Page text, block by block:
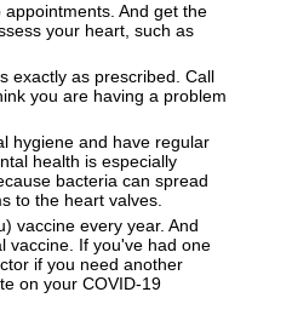
And get the
your heart, such as
exactly as prescribed. Call
you are having a problem
hygiene and have regular
health is especially
bacteria can spread
to the heart valves.
vaccine every year. And
vaccine. If you've had one
if you need another
on your COVID-19